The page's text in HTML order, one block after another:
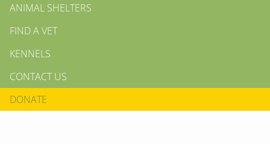
ANIMAL SHELTERS
FIND A VET
KENNELS
CONTACT US
DONATE